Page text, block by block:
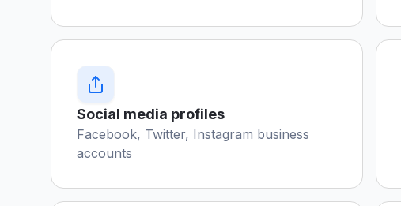
Social media profiles
Facebook, Twitter, Instagram business
accounts